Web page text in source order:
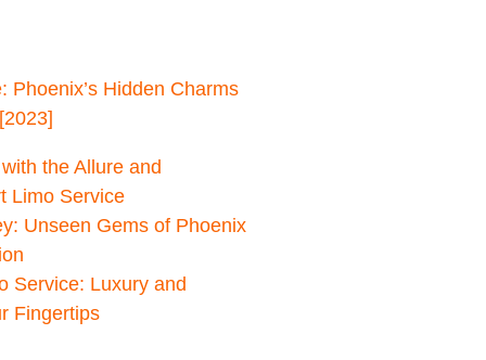
Phoenix’s Hidden Charms
the Allure and
Limo Service
Unseen Gems of Phoenix
Service: Luxury and
Fingertips